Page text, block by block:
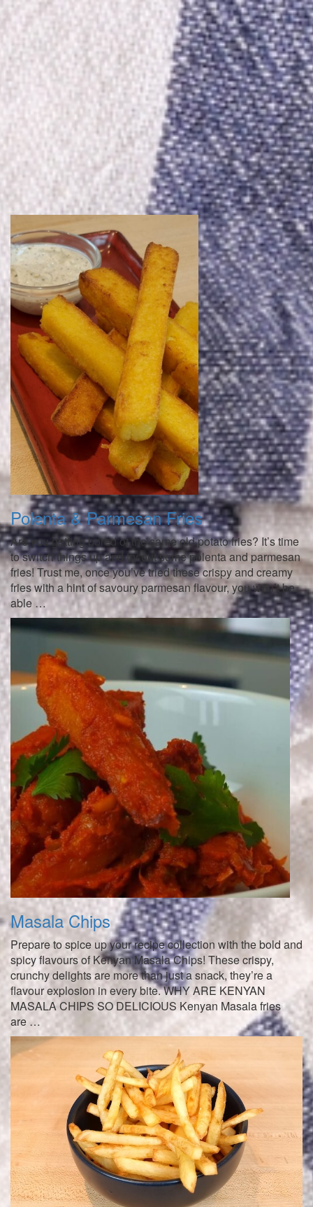
Polenta & Parmesan Fries
Are you getting bored of the same old potato fries? It’s time
to switch things up and try out some polenta and parmesan
fries! Trust me, once you’ve tried these crispy and creamy
fries with a hint of savoury parmesan flavour, you won’t be
able …
Masala Chips
Prepare to spice up your recipe collection with the bold and
spicy flavours of Kenyan Masala Chips! These crispy,
crunchy delights are more than just a snack, they’re a
flavour explosion in every bite. WHY ARE KENYAN
MASALA CHIPS SO DELICIOUS Kenyan Masala fries
are …